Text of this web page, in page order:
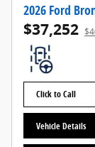
2026 Ford
$37,252
Click to Call
Vehicle Details